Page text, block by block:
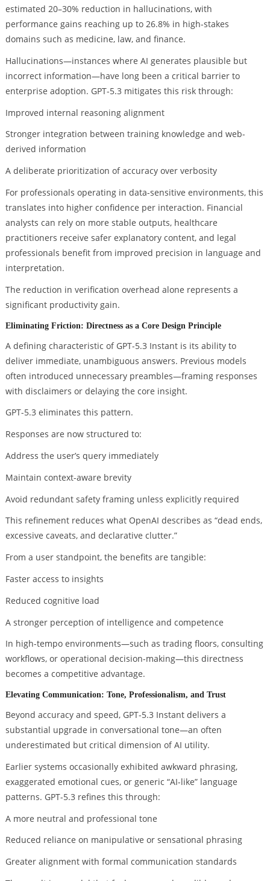
estimated 20–30% reduction in hallucinations, with
performance gains reaching up to 26.8% in high-stakes
domains such as medicine, law, and finance.
Hallucinations—instances where AI generates plausible but
incorrect information—have long been a critical barrier to
enterprise adoption. GPT-5.3 mitigates this risk through:
Improved internal reasoning alignment
Stronger integration between training knowledge and web-
derived information
A deliberate prioritization of accuracy over verbosity
For professionals operating in data-sensitive environments, this
translates into higher confidence per interaction. Financial
analysts can rely on more stable outputs, healthcare
practitioners receive safer explanatory content, and legal
professionals benefit from improved precision in language and
interpretation.
The reduction in verification overhead alone represents a
significant productivity gain.
Eliminating Friction: Directness as a Core Design Principle
A defining characteristic of GPT-5.3 Instant is its ability to
deliver immediate, unambiguous answers. Previous models
often introduced unnecessary preambles—framing responses
with disclaimers or delaying the core insight.
GPT-5.3 eliminates this pattern.
Responses are now structured to:
Address the user’s query immediately
Maintain context-aware brevity
Avoid redundant safety framing unless explicitly required
This refinement reduces what OpenAI describes as “dead ends,
excessive caveats, and declarative clutter.”
From a user standpoint, the benefits are tangible:
Faster access to insights
Reduced cognitive load
A stronger perception of intelligence and competence
In high-tempo environments—such as trading floors, consulting
workflows, or operational decision-making—this directness
becomes a competitive advantage.
Elevating Communication: Tone, Professionalism, and Trust
Beyond accuracy and speed, GPT-5.3 Instant delivers a
substantial upgrade in conversational tone—an often
underestimated but critical dimension of AI utility.
Earlier systems occasionally exhibited awkward phrasing,
exaggerated emotional cues, or generic “AI-like” language
patterns. GPT-5.3 refines this through:
A more neutral and professional tone
Reduced reliance on manipulative or sensational phrasing
Greater alignment with formal communication standards